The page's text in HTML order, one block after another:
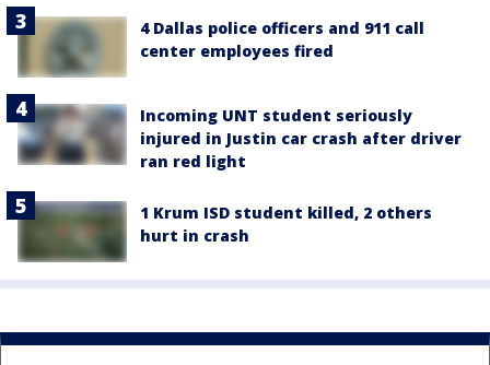
4 Dallas police officers and 911 call
center employees fired
Incoming UNT student seriously
injured in Justin car crash after driver
ran red light
1 Krum ISD student killed, 2 others
hurt in crash